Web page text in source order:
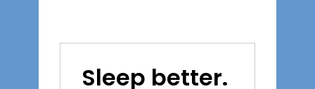
Sleep better.